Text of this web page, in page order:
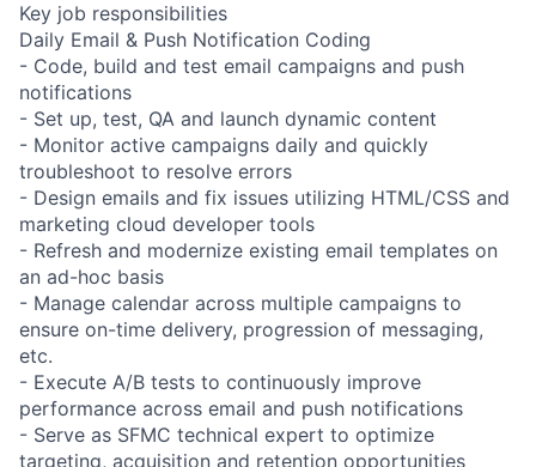
Key job responsibilities
Daily Email & Push Notification Coding
- Code, build and test email campaigns and push
notifications
- Set up, test, QA and launch dynamic content
- Monitor active campaigns daily and quickly
troubleshoot to resolve errors
- Design emails and fix issues utilizing HTML/CSS and
marketing cloud developer tools
- Refresh and modernize existing email templates on
an ad-hoc basis
- Manage calendar across multiple campaigns to
ensure on-time delivery, progression of messaging,
etc.
- Execute A/B tests to continuously improve
performance across email and push notifications
- Serve as SFMC technical expert to optimize
targeting, acquisition and retention opportunities